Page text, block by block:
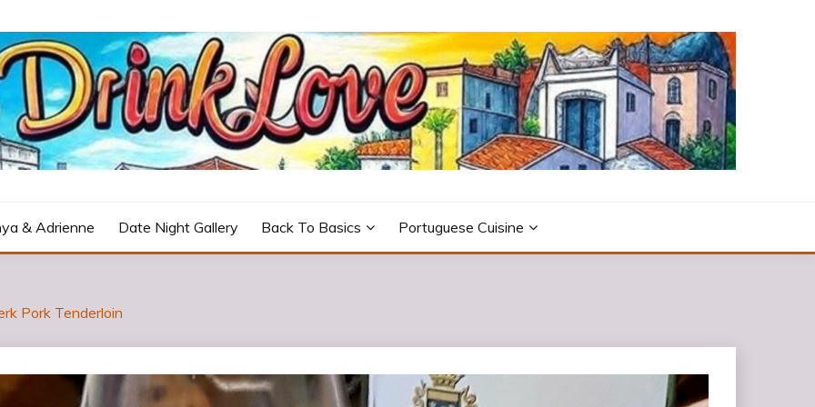
& Adrienne Date Night Gallery Back To Basics Portuguese Cuisine
Pork Tenderloin